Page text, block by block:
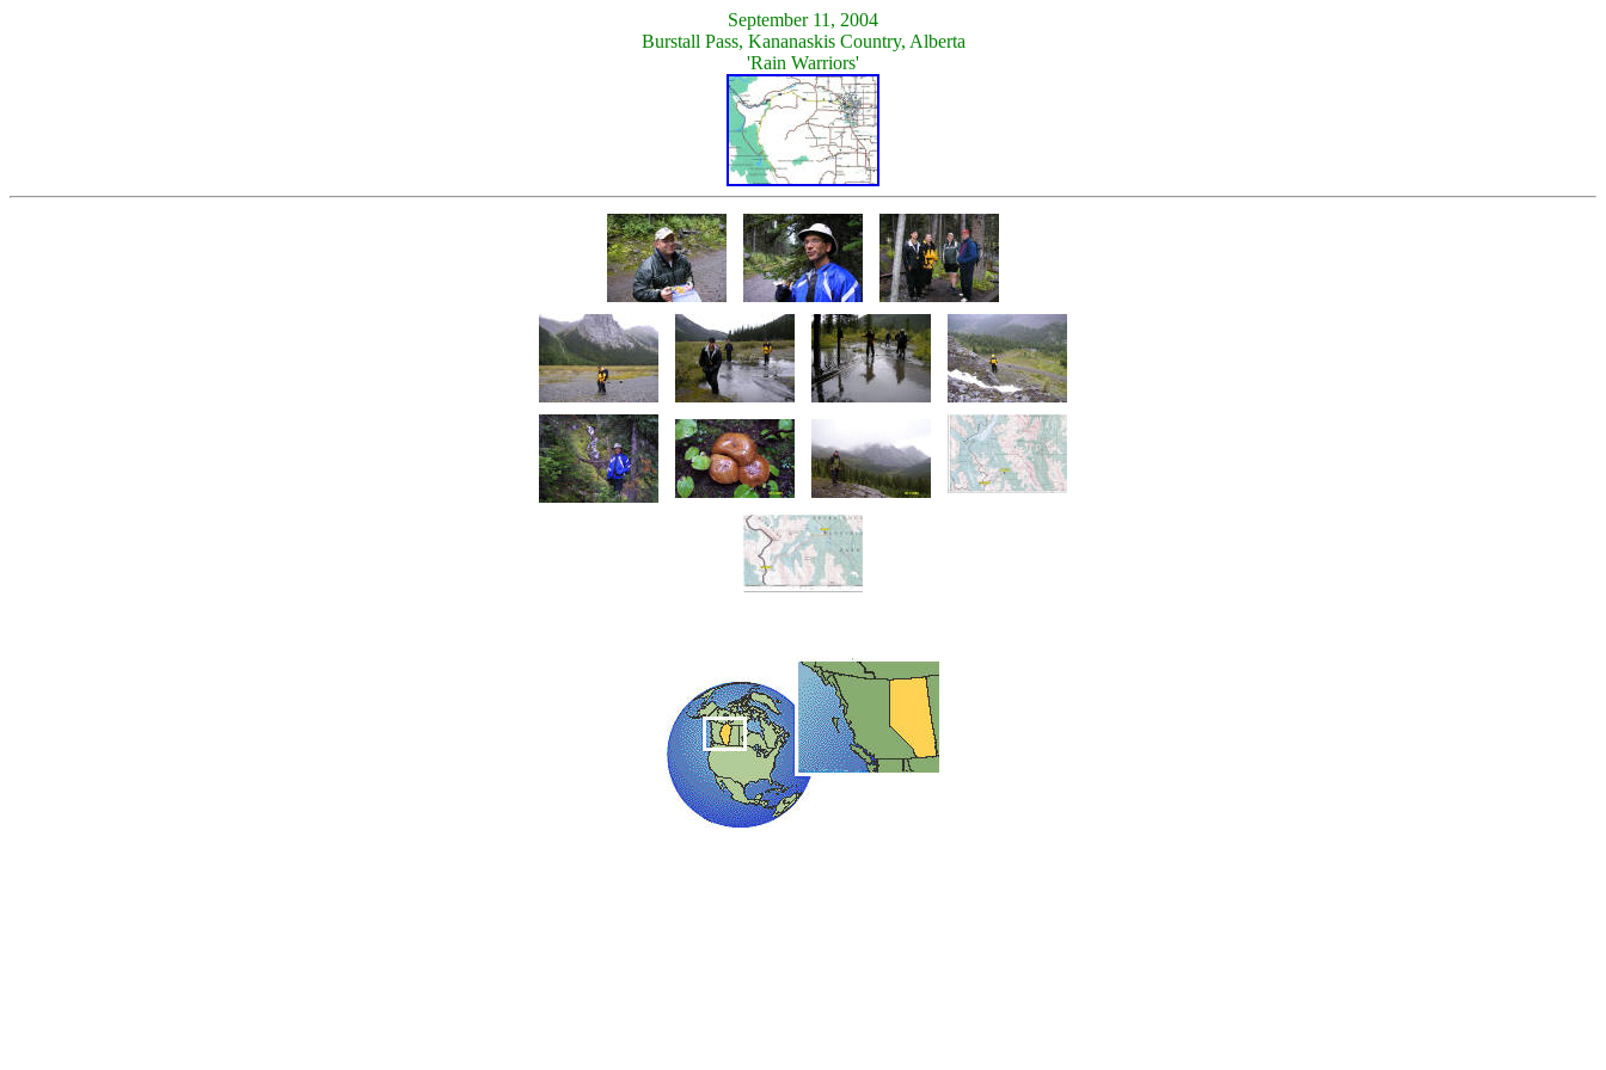
September 11, 2004
Burstall Pass, Kananaskis Country, Alberta
'Rain Warriors'